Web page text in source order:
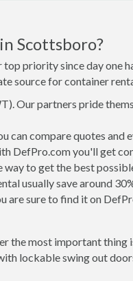
Scottsboro?
priority since day one
source for container
Our partners pride
can compare quotes and
DefPro.com you'll get
to get the best
usually save around
are sure to find it on
the most important thing
lockable swing out